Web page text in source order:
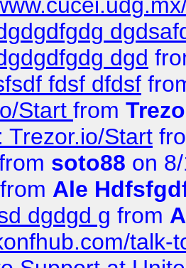
dgd
fdsf dfdsf
Start from
Trezor.io/Start
soto88 on
from Ale
dgdgd g from
talk-